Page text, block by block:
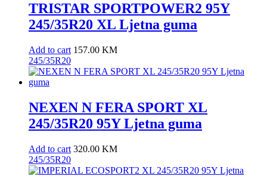
TRISTAR SPORTPOWER2 95Y
245/35R20 XL Ljetna guma
Add to cart 157.00 KM
245/35R20
NEXEN N FERA SPORT XL
245/35R20 95Y Ljetna guma
Add to cart 320.00 KM
245/35R20